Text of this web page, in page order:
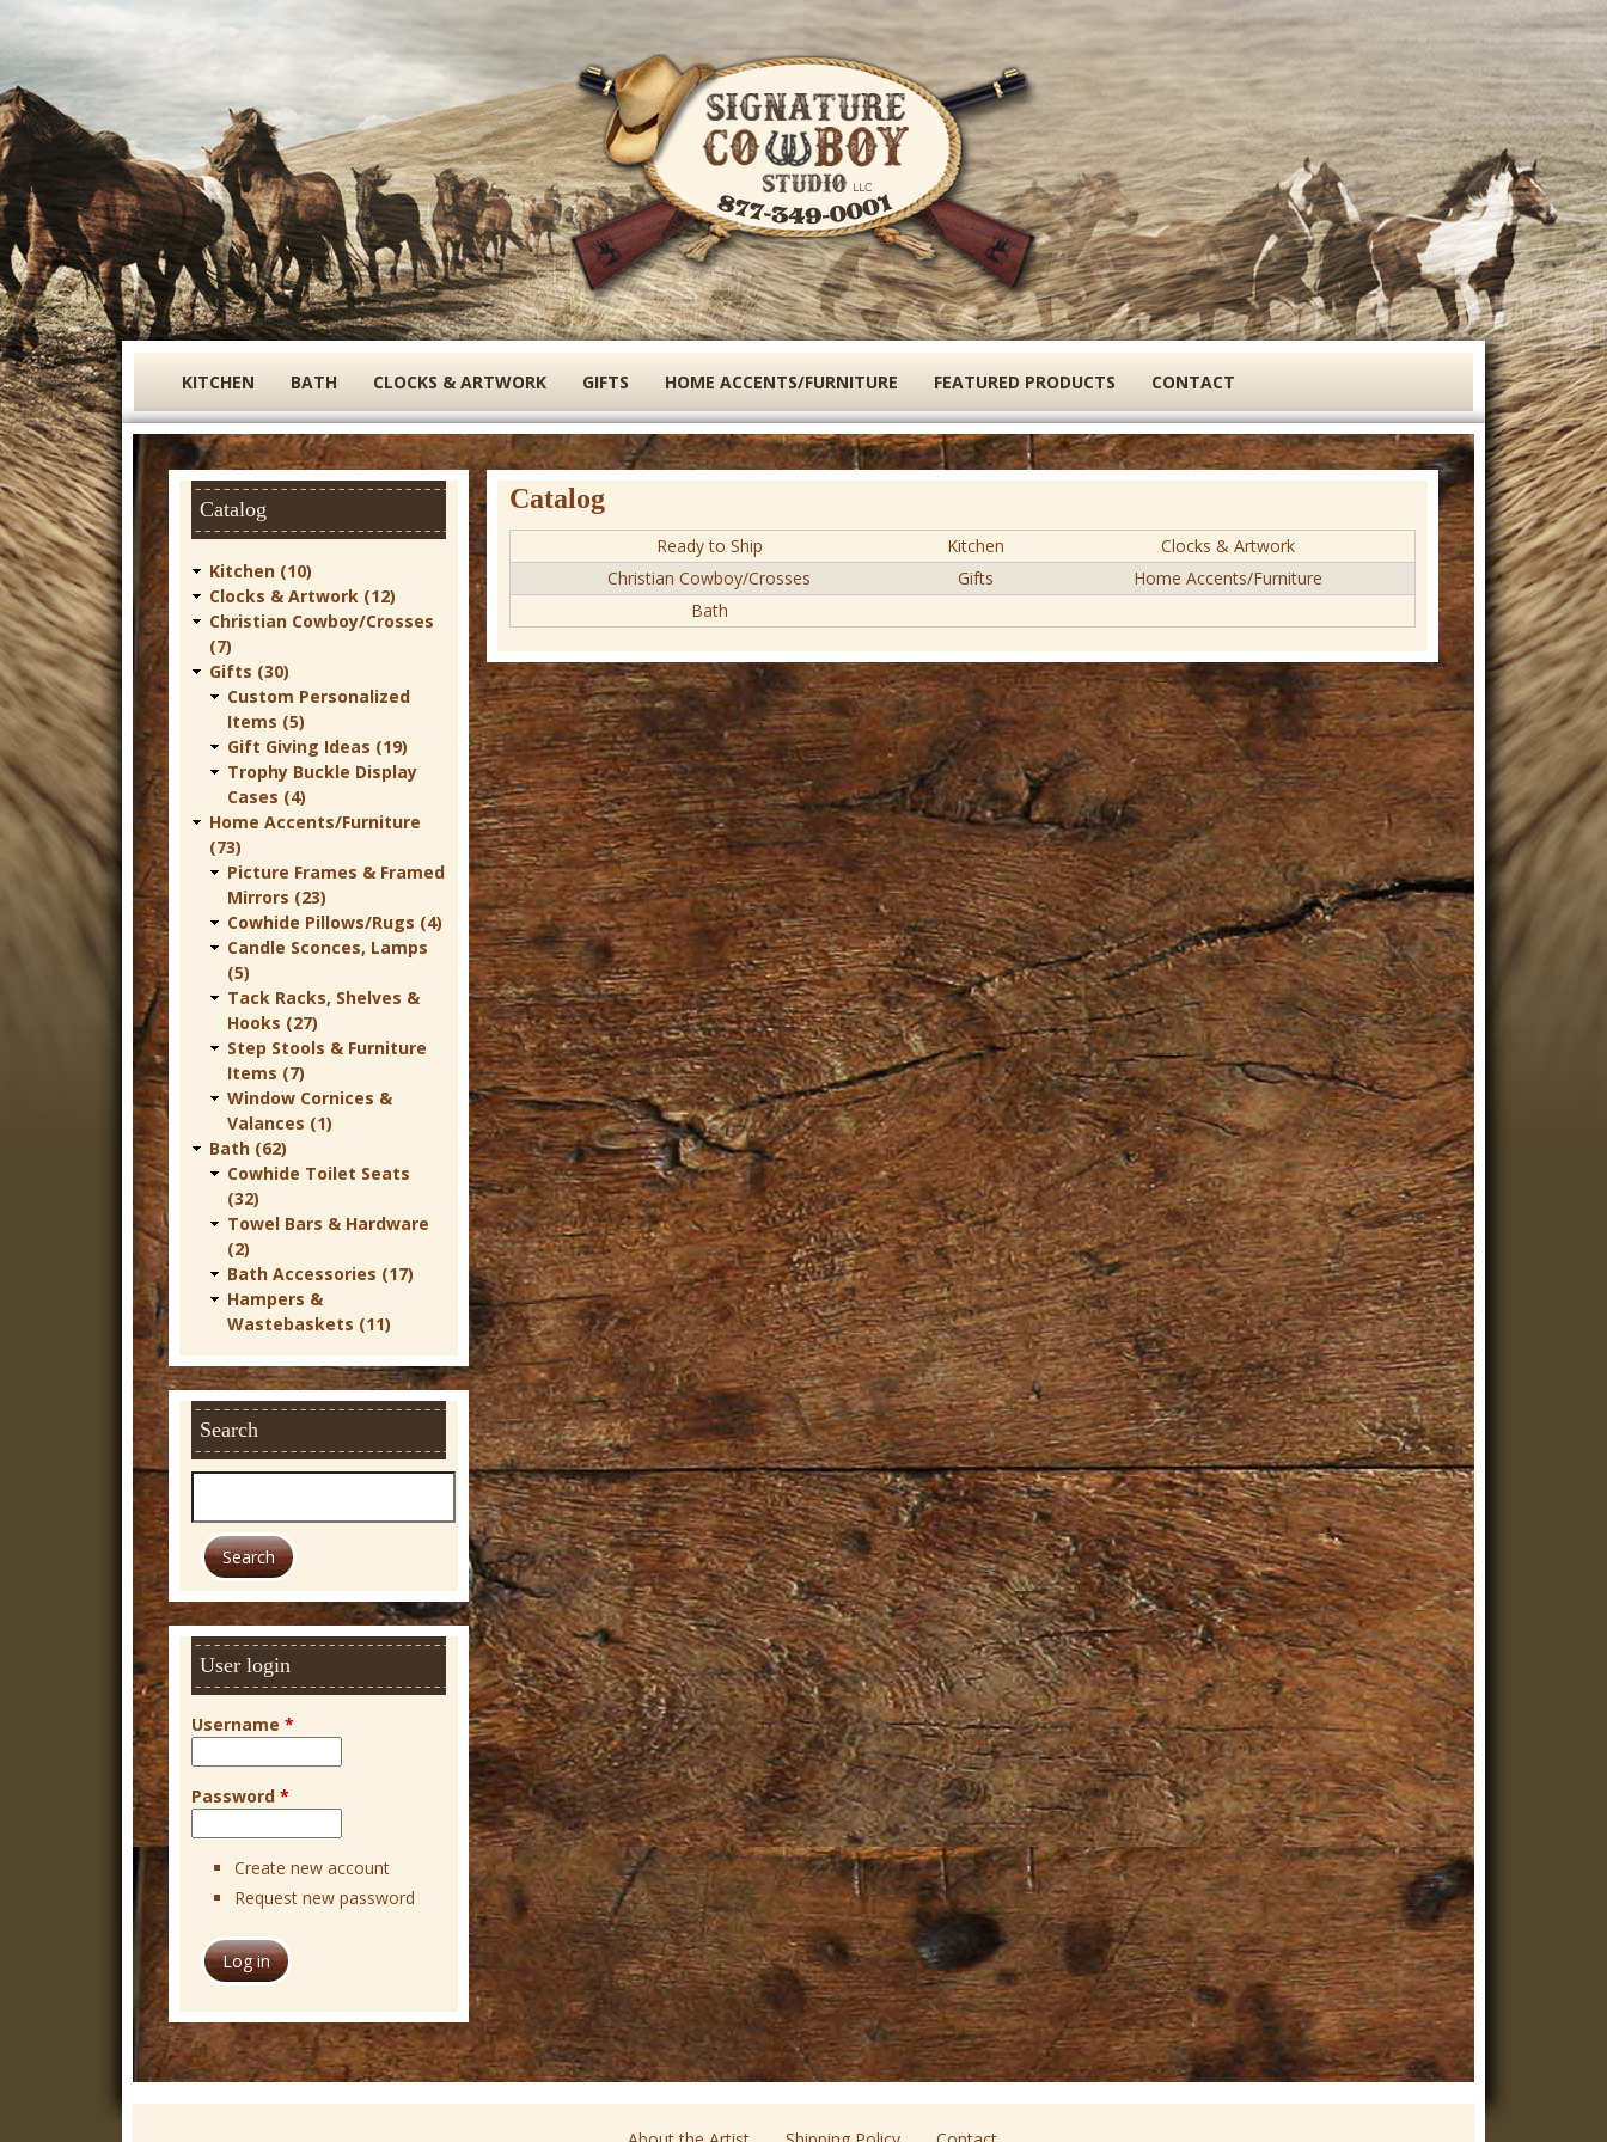
main
content
S
g
r
e
C
o
w
o
y
W
e
s
t
e
r
n
D
e
c
o
r
KITCHEN BATH CLOCKS & ARTWORK GIFTS HOME ACCENTS/FURNITURE FEATURED PRODUCTS CONTACT
Catalog
Ready to Ship Kitchen
Clocks & Artwork
Christian Cowboy/Crosses
Gifts
Home Accents/Furniture
Bath
Catalog
Kitchen (10)
Clocks & Artwork (12)
Christian Cowboy/Crosses
(7)
Gifts (30)
Custom Personalized
Items (5)
Gift Giving Ideas (19)
Trophy Buckle Display
Cases (4)
Home Accents/Furniture
(73)
Picture Frames & Framed
Mirrors (23)
Cowhide Pillows/Rugs (4)
Candle Sconces, Lamps
(5)
Tack Racks, Shelves &
Hooks (27)
Step Stools & Furniture
Items (7)
Window Cornices &
Valances (1)
Bath (62)
Cowhide Toilet Seats
(32)
Towel Bars & Hardware
(2)
Bath Accessories (17)
Hampers &
Wastebaskets (11)
Search
h
User login
Username *
Password *
Create new account
Request new password